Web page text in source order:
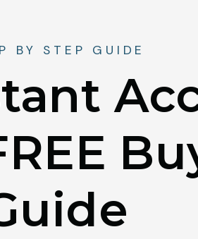
BY STEP GUIDE